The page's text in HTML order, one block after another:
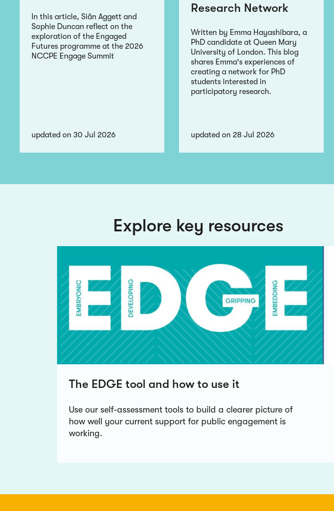
In this article, Siân Aggett and
Sophie Duncan reflect on the
exploration of the Engaged
Futures programme at the 2026
NCCPE Engage Summit
updated on 30 Jul 2026
Research Network
Written by Emma Hayashibara, a
PhD candidate at Queen Mary
University of London. This blog
shares Emma's experiences of
creating a network for PhD
students interested in
participatory research.
updated on 28 Jul 2026
Explore key resources
The EDGE tool and how to use it
Use our self-assessment tools to build a clearer picture of
how well your current support for public engagement is
working.